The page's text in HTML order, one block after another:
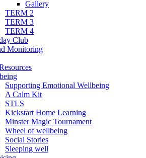
Gallery
TERM 2
TERM 3
TERM 4
Club
Monitoring
Supporting Emotional Wellbeing
A Calm Kit
STLS
Kickstart Home Learning
Minster Magic Tournament
Wheel of wellbeing
Social Stories
Sleeping well